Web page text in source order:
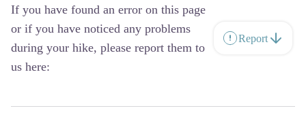
If you have found an error on this page
or if you have noticed any problems
during your hike, please report them to
us here:
Report